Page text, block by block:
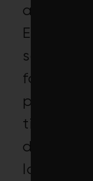
anyone?).
Even if
same
for-profit
tied to
damage
low-